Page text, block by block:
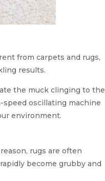
from carpets and rugs,
results.
the muck clinging to the
speed oscillating machine
environment.
rugs are often
become grubby and